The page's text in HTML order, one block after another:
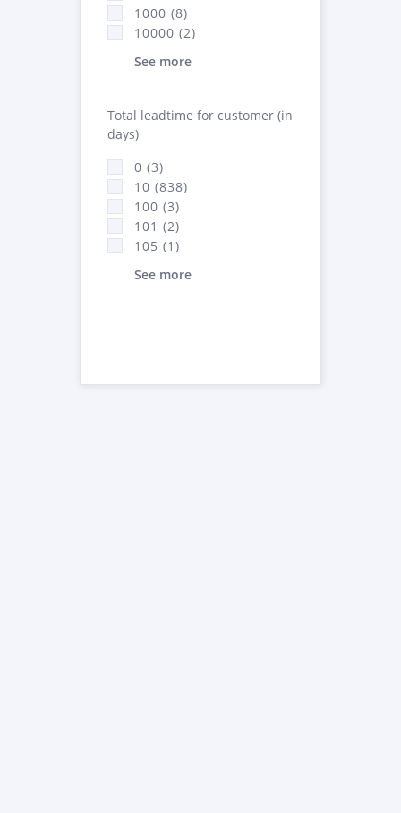
1000 (8)
10000 (2)
See more
Total leadtime for customer (in
days)
0 (3)
10 (838)
100 (3)
101 (2)
105 (1)
See more